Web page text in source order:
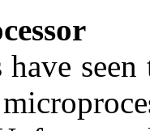
have